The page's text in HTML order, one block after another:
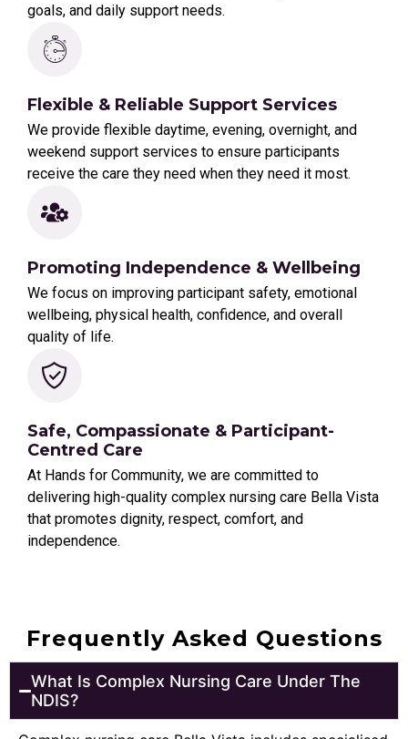
goals, and daily support needs.
Flexible & Reliable Support Services
We provide flexible daytime, evening, overnight, and
weekend support services to ensure participants
receive the care they need when they need it most.
Promoting Independence & Wellbeing
We focus on improving participant safety, emotional
wellbeing, physical health, confidence, and overall
quality of life.
Safe, Compassionate & Participant-
Centred Care
At Hands for Community, we are committed to
delivering high-quality complex nursing care Bella Vista
that promotes dignity, respect, comfort, and
independence.
Frequently Asked Questions
What Is Complex Nursing Care Under The
NDIS?